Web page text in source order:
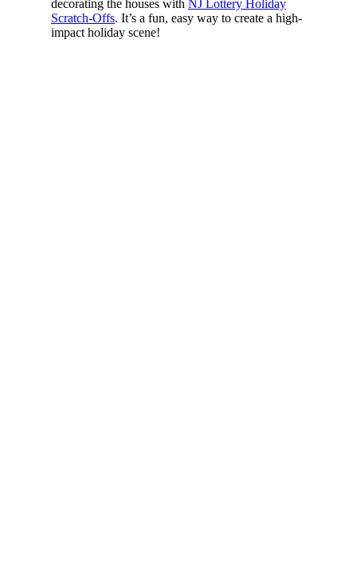
decorating the houses with NJ Lottery Holiday
Scratch-Offs. It’s a fun, easy way to create a high-
impact holiday scene!